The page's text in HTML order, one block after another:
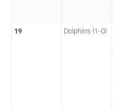
19 Dolphins (1-0)